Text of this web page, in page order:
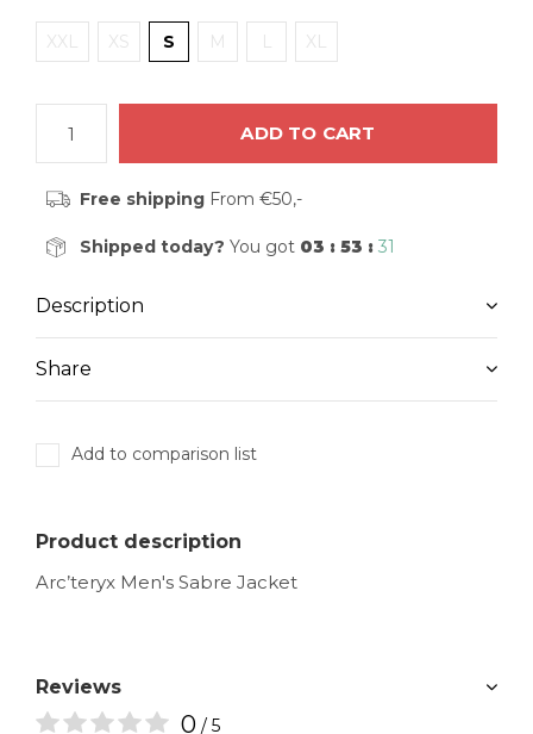
XXL XS S M L XL
ADD TO CART
Free shippingFrom €50,-
Shipped today? You got 03 : 53 : 30
Description
Share
Add to comparison list
Product description
Arc’teryx Men's Sabre Jacket
Reviews
0 / 5